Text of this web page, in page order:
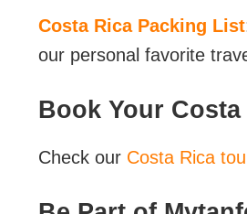
Costa Rica Packing List
our personal favorite
Book Your
Check our Costa Rica